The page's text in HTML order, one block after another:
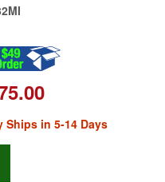
Ships in 5-14 Days